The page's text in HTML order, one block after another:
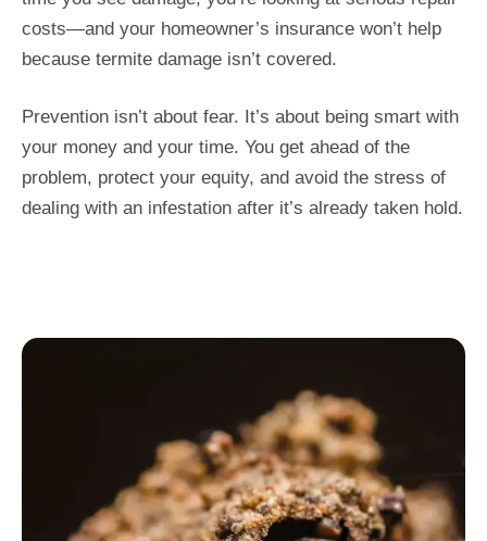
costs—and your homeowner’s insurance won’t help
because termite damage isn’t covered.
Prevention isn’t about fear. It’s about being smart with
your money and your time. You get ahead of the
problem, protect your equity, and avoid the stress of
dealing with an infestation after it’s already taken hold.